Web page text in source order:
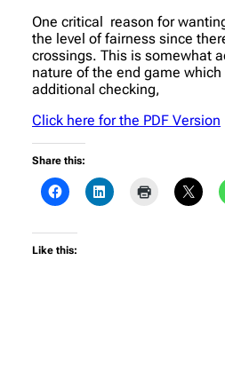
One critical reason for
the level of fairness since
crossings. This is somewhat
nature of the end game
additional checking,
Click here for the PDF Version
Share this:
Like this: